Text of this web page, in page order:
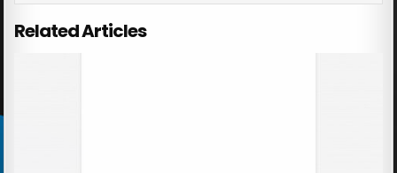
Related Articles